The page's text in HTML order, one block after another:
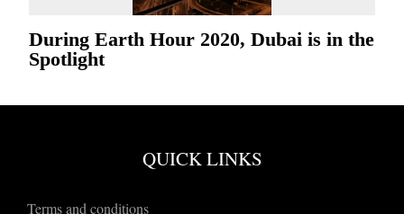
During Earth Hour 2020, Dubai is in the
Spotlight
QUICK LINKS
Terms and conditions